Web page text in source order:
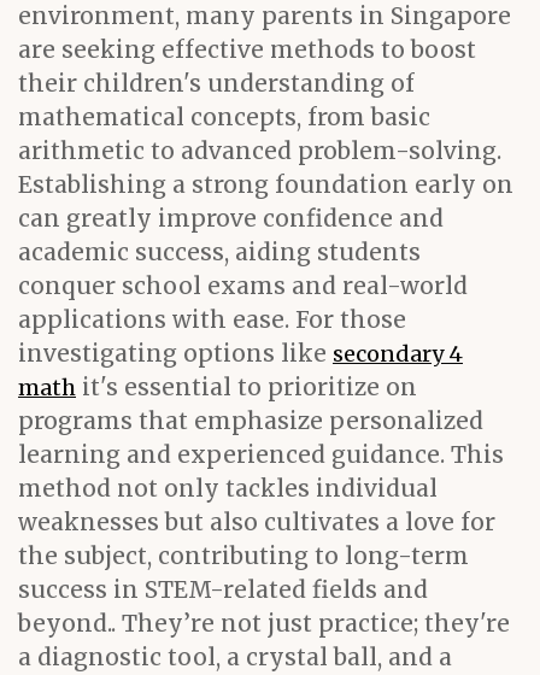
environment, many parents in Singapore
are seeking effective methods to boost
their children's understanding of
mathematical concepts, from basic
arithmetic to advanced problem-solving.
Establishing a strong foundation early on
can greatly improve confidence and
academic success, aiding students
conquer school exams and real-world
applications with ease. For those
investigating options like secondary 4
math it's essential to prioritize on
programs that emphasize personalized
learning and experienced guidance. This
method not only tackles individual
weaknesses but also cultivates a love for
the subject, contributing to long-term
success in STEM-related fields and
beyond.. They’re not just practice; they're
a diagnostic tool, a crystal ball, and a